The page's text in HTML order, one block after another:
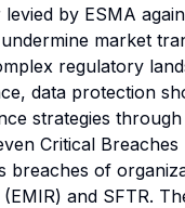
by ESMA
market
regulatory
data protection
strategies
Critical Breaches
breaches of
and SFTR.